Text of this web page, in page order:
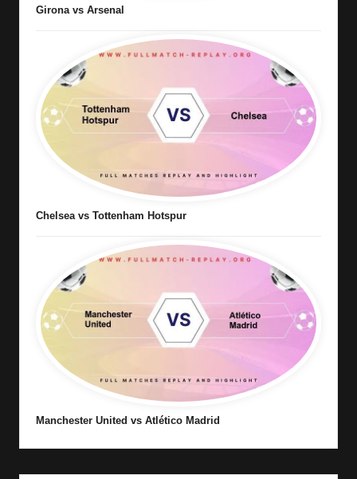
Girona vs Arsenal
Chelsea vs Tottenham Hotspur
Manchester United vs Atlético Madrid